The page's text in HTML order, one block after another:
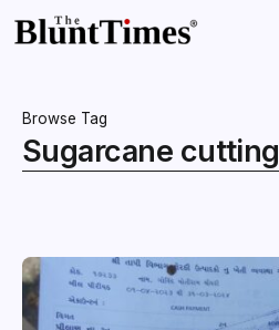
Browse Tag
Sugarcane cutting